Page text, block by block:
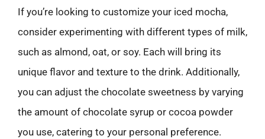
If you’re looking to customize your iced mocha,
consider experimenting with different types of milk,
such as almond, oat, or soy. Each will bring its
unique flavor and texture to the drink. Additionally,
you can adjust the chocolate sweetness by varying
the amount of chocolate syrup or cocoa powder
you use, catering to your personal preference.